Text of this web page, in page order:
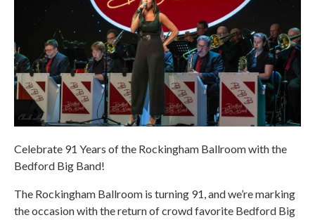
Celebrate 91 Years of the Rockingham Ballroom with the
Bedford Big Band!
The Rockingham Ballroom is turning 91, and we’re marking
the occasion with the return of crowd favorite Bedford Big